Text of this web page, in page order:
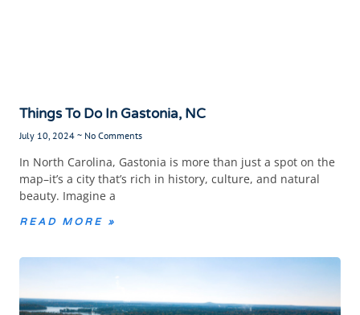
Things To Do In Gastonia, NC
July 10, 2024 No Comments
In North Carolina, Gastonia is more than just a spot on the
map–it’s a city that’s rich in history, culture, and natural
beauty. Imagine a
READ MORE »